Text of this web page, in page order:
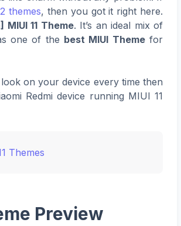
themes, then you got it right here.
MIUI 11 Theme. It’s an ideal mix of
one of the best MIUI Themefor
on your device every time then
Redmi device running MIUI 11
Themes
Preview